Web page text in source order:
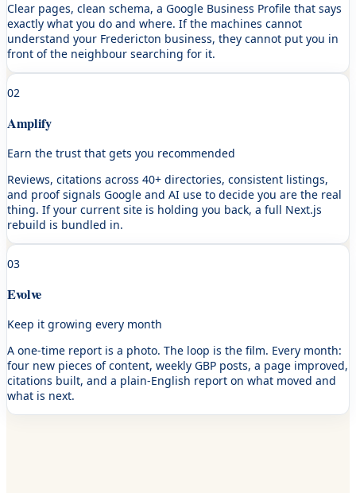
Clear pages, clean schema, a Google Business Profile that says
exactly what you do and where. If the machines cannot
understand your Fredericton business, they cannot put you in
front of the neighbour searching for it.
02
Amplify
Earn the trust that gets you recommended
Reviews, citations across 40+ directories, consistent listings,
and proof signals Google and AI use to decide you are the real
thing. If your current site is holding you back, a full Next.js
rebuild is bundled in.
03
Evolve
Keep it growing every month
A one-time report is a photo. The loop is the film. Every month:
four new pieces of content, weekly GBP posts, a page improved,
citations built, and a plain-English report on what moved and
what is next.